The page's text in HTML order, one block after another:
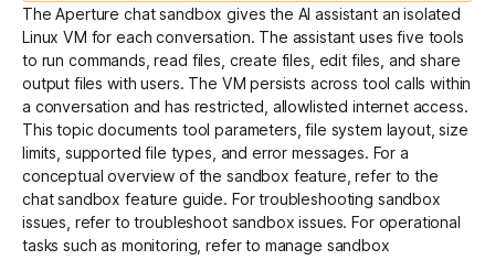
Login Get started - it’s free!
The Aperture chat sandbox gives the AI assistant an isolated
Linux VM for each conversation. The assistant uses five tools
to run commands, read files, create files, edit files, and share
output files with users. The VM persists across tool calls within
a conversation and has restricted, allowlisted internet access.
This topic documents tool parameters, file system layout, size
limits, supported file types, and error messages. For a
conceptual overview of the sandbox feature, refer to the
chat sandbox feature guide. For troubleshooting sandbox
issues, refer totroubleshoot sandbox issues. For operational
tasks such as monitoring, refer to manage sandbox